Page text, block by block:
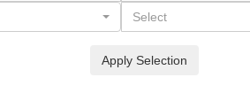
Select
Apply Selection